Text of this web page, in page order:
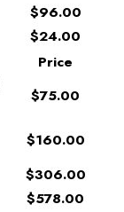
$96.00
$24.00
Price
$75.00
$160.00
$306.00
$578.00